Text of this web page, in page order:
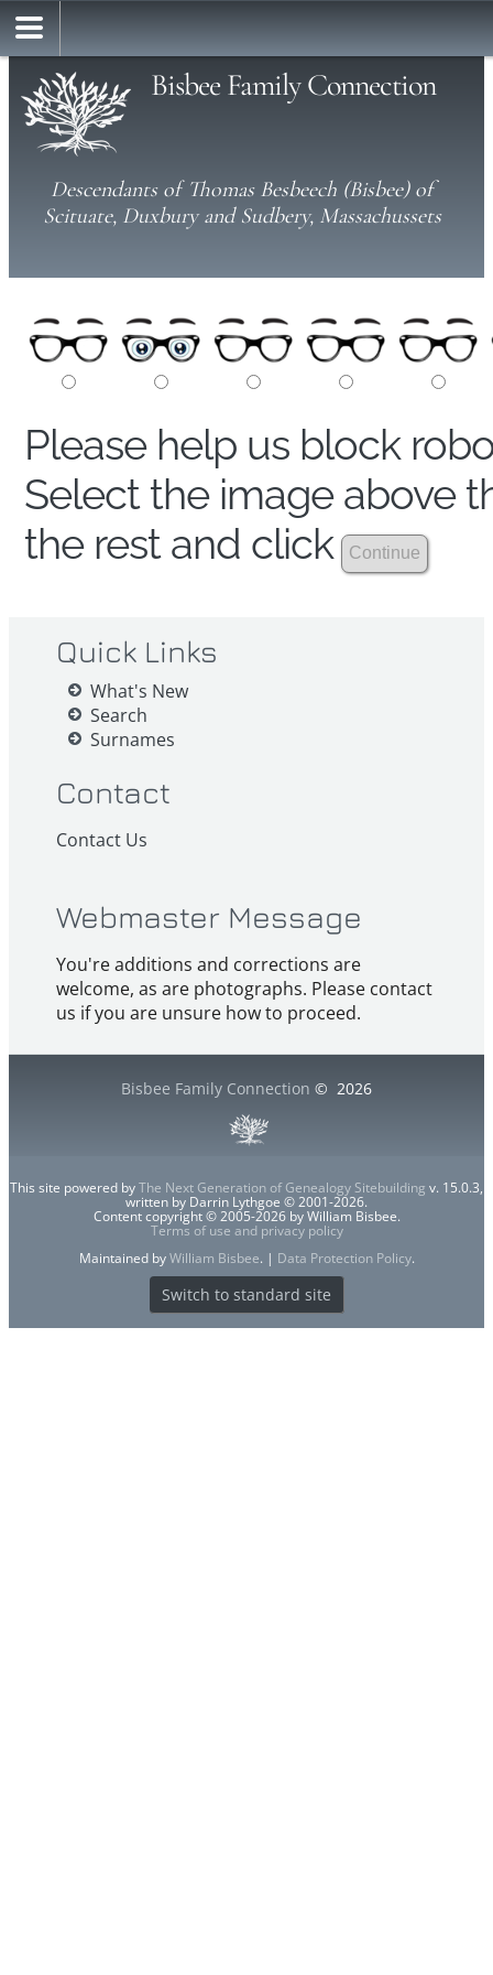
Bisbee Family Connection
Descendants of Thomas Besbeech (Bisbee) of
Scituate, Duxbury and Sudbery, Massachussets
Please help us block
Select the image above
the rest and click
Quick Links
What's New
Search
Surnames
Contact
Contact Us
Webmaster Message
You're additions and corrections are
welcome, as are photographs. Please contact
us if you are unsure how to proceed.
Bisbee Family Connection © 2026
This site powered byThe Next Generation of Genealogy Sitebuilding v. 15.0.3,
written by Darrin Lythgoe © 2001-2026.
Content copyright © 2005-2026 by William Bisbee.
Terms of use and privacy policy
Maintained byWilliam Bisbee. | Data Protection Policy.
Switch to standard site